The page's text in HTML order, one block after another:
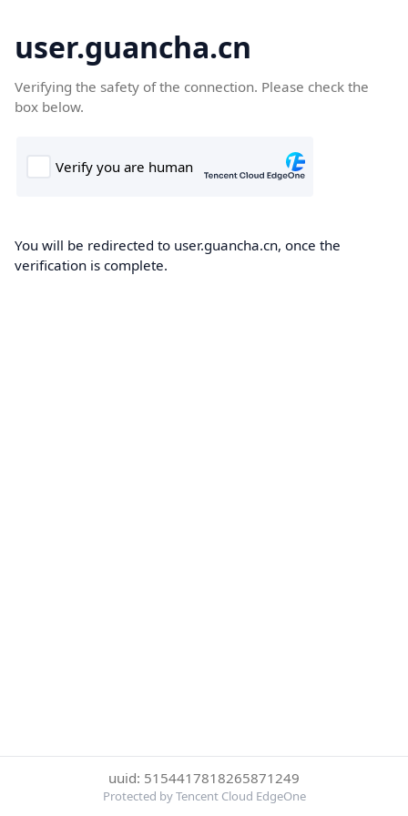
user.guancha.cn
Verifying the safety of the connection. Please check the
box below.
You will be redirected to user.guancha.cn, once the
verification is complete.
uuid: 5154417818265871249
Protected by Tencent Cloud EdgeOne